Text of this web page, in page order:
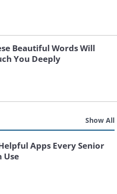
Beautiful Words Will
You Deeply
Show All
Apps Every Senior
Use